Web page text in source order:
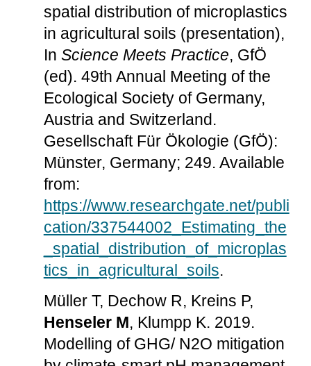
spatial distribution of microplastics
in agricultural soils (presentation),
In Science Meets Practice, GfÖ
(ed). 49th Annual Meeting of the
Ecological Society of Germany,
Austria and Switzerland.
Gesellschaft Für Ökologie (GfÖ):
Münster, Germany; 249. Available
from:
https://www.researchgate.net/publi
cation/337544002_Estimating_the
_spatial_distribution_of_microplas
tics_in_agricultural_soils.
Müller T, Dechow R, Kreins P,
Henseler M, Klumpp K. 2019.
Modelling of GHG/ N2O mitigation